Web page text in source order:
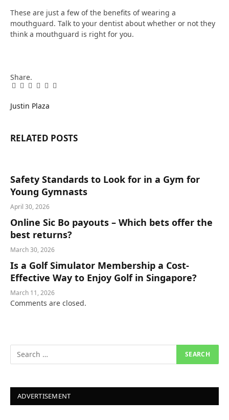
These are just a few of the benefits of wearing a
mouthguard. Talk to your dentist about whether or not they
think a mouthguard is right for you.
Share.
Facebook
Twitter
Pinterest
LinkedIn
Tumblr
Email
Justin Plaza
RELATED POSTS
Safety Standards to Look for in a Gym for
Young Gymnasts
April 30, 2026
Online Sic Bo payouts – Which bets offer the
best returns?
March 30, 2026
Is a Golf Simulator Membership a Cost-
Effective Way to Enjoy Golf in Singapore?
March 11, 2026
Comments are closed.
ADVERTISEMENT